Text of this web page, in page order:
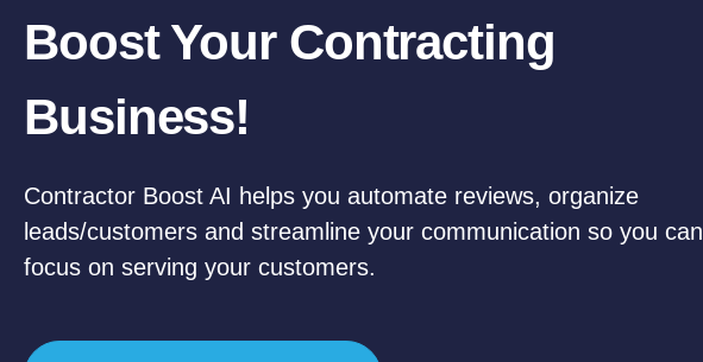
Boost Your Contracting
Business!
Contractor Boost AI helps you automate reviews, organize
leads/customers and streamline your communication so you can
focus on serving your customers.